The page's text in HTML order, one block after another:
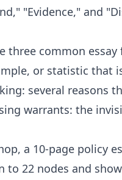
"Evidence," and
three common
or statistic that
several reasons
warrants: the
a 10-page policy
to 22 nodes and